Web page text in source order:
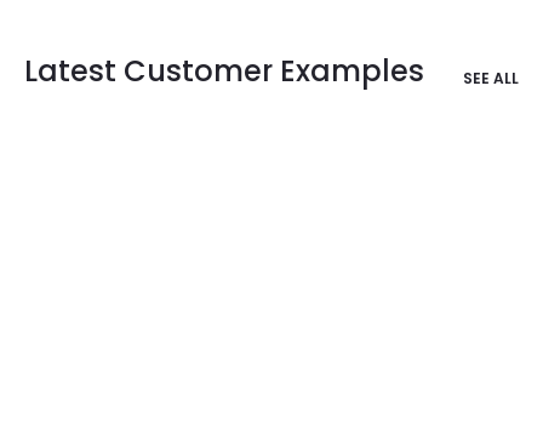
Latest Customer Examples SEE ALL